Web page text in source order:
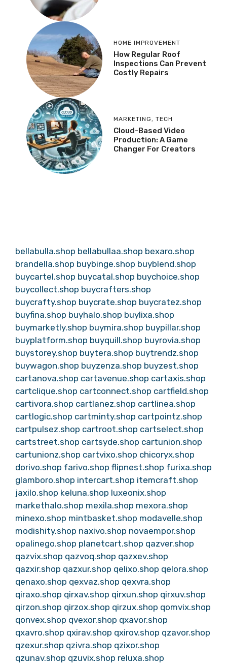
HOME IMPROVEMENT
How Regular Roof
Inspections Can Prevent
Costly Repairs
MARKETING , TECH
Cloud-Based Video
Production: A Game
Changer For Creators
bellabulla.shop bellabullaa.shop bexaro.shop
brandella.shop buybinge.shop buyblend.shop
buycartel.shop buycatal.shop buychoice.shop
buycollect.shop buycrafters.shop
buycrafty.shop buycrate.shop buycratez.shop
buyfina.shop buyhalo.shop buylixa.shop
buymarketly.shop buymira.shop buypillar.shop
buyplatform.shop buyquill.shop buyrovia.shop
buystorey.shop buytera.shop buytrendz.shop
buywagon.shop buyzenza.shop buyzest.shop
cartanova.shop cartavenue.shop cartaxis.shop
cartclique.shop cartconnect.shop cartfield.shop
cartivora.shop cartlanez.shop cartlinea.shop
cartlogic.shop cartminty.shop cartpointz.shop
cartpulsez.shop cartroot.shop cartselect.shop
cartstreet.shop cartsyde.shop cartunion.shop
cartunionz.shop cartvixo.shop chicoryx.shop
dorivo.shop farivo.shop flipnest.shop furixa.shop
glamboro.shop intercart.shop itemcraft.shop
jaxilo.shop keluna.shop luxeonix.shop
markethalo.shop mexila.shop mexora.shop
minexo.shop mintbasket.shop modavelle.shop
modishity.shop naxivo.shop novaempor.shop
opalinego.shop planetcart.shop qazver.shop
qazvix.shop qazvoq.shop qazxev.shop
qazxir.shop qazxur.shop qelixo.shop qelora.shop
qenaxo.shop qexvaz.shop qexvra.shop
qiraxo.shop qirxav.shop qirxun.shop qirxuv.shop
qirzon.shop qirzox.shop qirzux.shop qomvix.shop
qonvex.shop qvexor.shop qxavor.shop
qxavro.shop qxirav.shop qxirov.shop qzavor.shop
qzexur.shop qzivra.shop qzixor.shop
qzunav.shop qzuvix.shop reluxa.shop